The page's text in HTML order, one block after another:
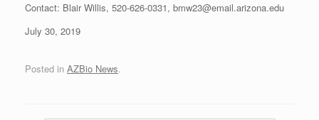
Contact: Blair Willis, 520-626-0331, bmw23@email.arizona.edu
July 30, 2019
Posted in AZBio News.